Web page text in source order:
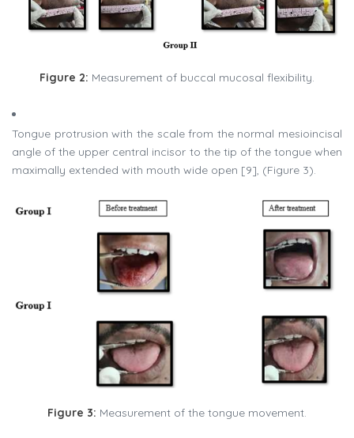
Figure 2: Measurement of buccal mucosal flexibility.
Tongue protrusion with the scale from the normal mesioincisal
angle of the upper central incisor to the tip of the tongue when
maximally extended with mouth wide open [9], (Figure 3).
Figure 3: Measurement of the tongue movement.